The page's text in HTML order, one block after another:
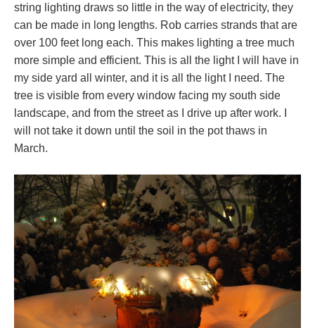
string lighting draws so little in the way of electricity, they
can be made in long lengths. Rob carries strands that are
over 100 feet long each. This makes lighting a tree much
more simple and efficient. This is all the light I will have in
my side yard all winter, and it is all the light I need. The
tree is visible from every window facing my south side
landscape, and from the street as I drive up after work. I
will not take it down until the soil in the pot thaws in
March.